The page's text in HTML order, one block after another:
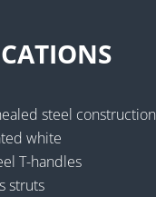
steel construction
white
T-handles
struts